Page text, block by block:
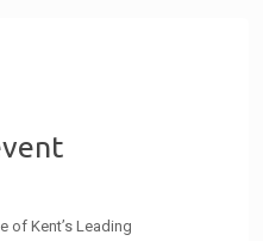
of Kent’s Leading